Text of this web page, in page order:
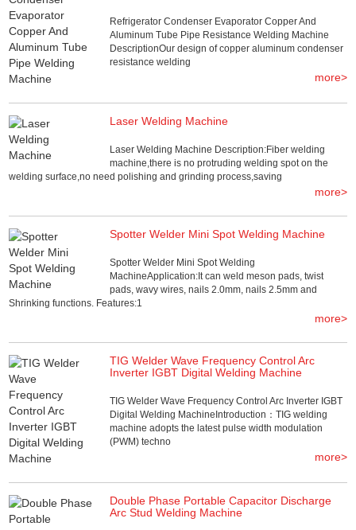
Refrigerator Condenser Evaporator Copper And
Aluminum Tube Pipe Resistance Welding Machine
DescriptionOur design of copper aluminum condenser
resistance welding
more>
Laser Welding Machine
Laser Welding Machine Description:Fiber welding
machine,there is no protruding welding spot on the
welding surface,no need polishing and grinding process,saving
more>
Spotter Welder Mini Spot Welding Machine
Spotter Welder Mini Spot Welding
MachineApplication:It can weld meson pads, twist
pads, wavy wires, nails 2.0mm, nails 2.5mm and
Shrinking functions. Features:1
more>
TIG Welder Wave Frequency Control Arc
Inverter IGBT Digital Welding Machine
TIG Welder Wave Frequency Control Arc Inverter IGBT
Digital Welding MachineIntroduction：TIG welding
machine adopts the latest pulse width modulation
(PWM) techno
more>
Double Phase Portable Capacitor Discharge
Arc Stud Welding Machine